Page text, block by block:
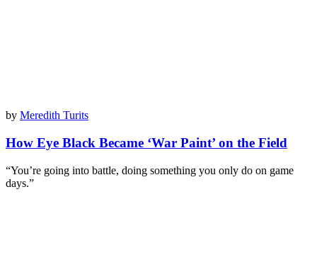
by Meredith Turits
How Eye Black Became ‘War Paint’ on the Field
“You’re going into battle, doing something you only do on game
days.”